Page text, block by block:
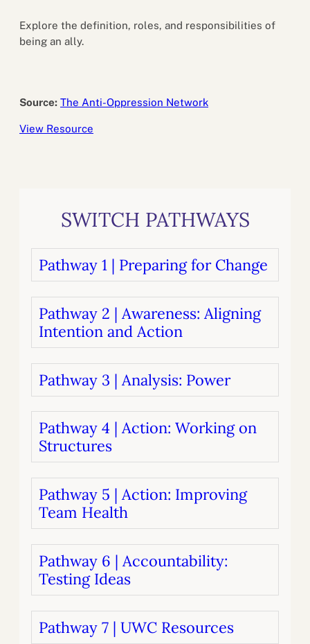
Explore the definition, roles, and responsibilities of
being an ally.
Source: The Anti-Oppression Network
View Resource
SWITCH PATHWAYS
Pathway 1 | Preparing for Change
Pathway 2 | Awareness: Aligning
Intention and Action
Pathway 3 | Analysis: Power
Pathway 4 | Action: Working on
Structures
Pathway 5 | Action: Improving
Team Health
Pathway 6 | Accountability:
Testing Ideas
Pathway 7 | UWC Resources